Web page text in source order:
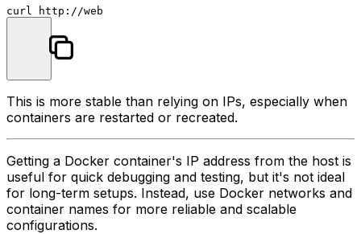
This is more stable than relying on IPs, especially when
containers are restarted or recreated.
Getting a Docker container's IP address from the host is
useful for quick debugging and testing, but it's not ideal
for long-term setups. Instead, use Docker networks and
container names for more reliable and scalable
configurations.